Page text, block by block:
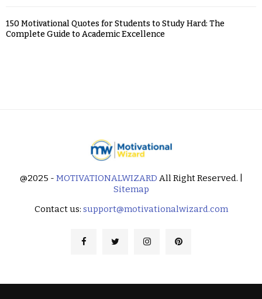
150 Motivational Quotes for Students to Study Hard: The
Complete Guide to Academic Excellence
@2025 - MOTIVATIONALWIZARD All Right Reserved. |
Sitemap
Contact us: support@motivationalwizard.com